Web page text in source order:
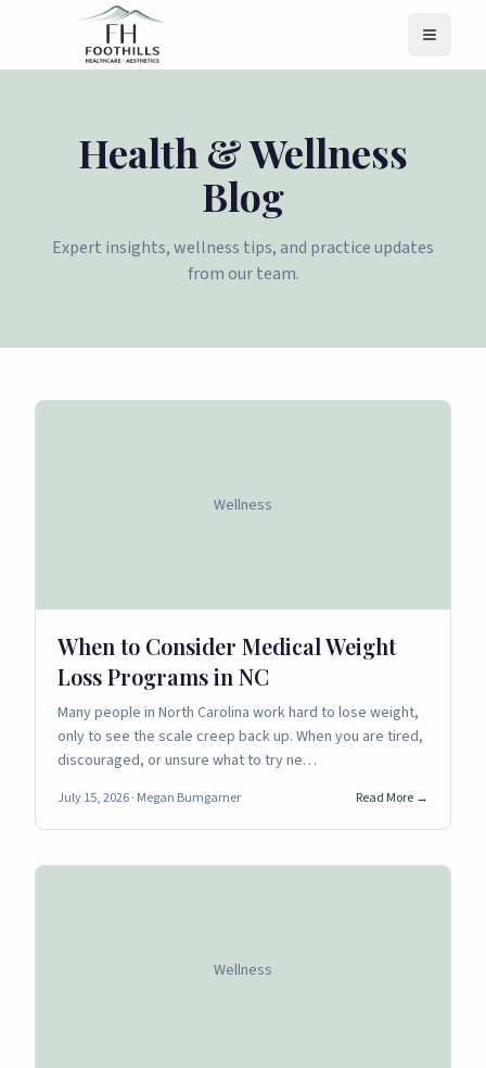
Menu
Health & Wellness
Blog
Expert insights, wellness tips, and practice updates
from our team.
Wellness
When to Consider Medical Weight
Loss Programs in NC
Many people in North Carolina work hard to lose weight,
only to see the scale creep back up. When you are tired,
discouraged, or unsure what to try ne…
July 15, 2026· Megan Bumgarner Read More →
Wellness